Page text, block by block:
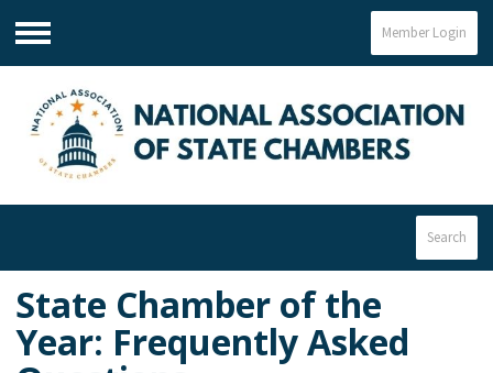
Menu
Member Login
Search
State Chamber of the
Year: Frequently Asked